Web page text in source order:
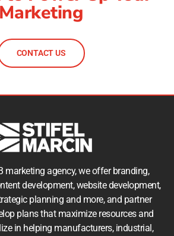
Marketing
CONTACT US
marketing agency, we offer branding,
development, website development,
planning and more, and partner
plans that maximize resources and
in helping manufacturers, industrial,